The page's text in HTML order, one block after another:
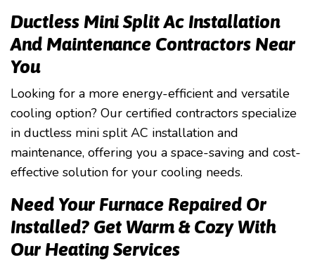
Ductless Mini Split Ac Installation
And Maintenance Contractors Near
You
Looking for a more energy-efficient and versatile
cooling option? Our certified contractors specialize
in ductless mini split AC installation and
maintenance, offering you a space-saving and cost-
effective solution for your cooling needs.
Need Your Furnace Repaired Or
Installed? Get Warm & Cozy With
Our Heating Services